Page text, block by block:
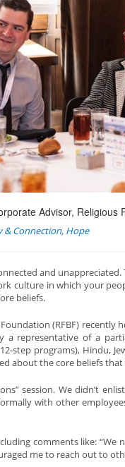
Advisor, Religious
& Connection, Hope
and
culture in which your
beliefs.
(RFBF) recently
a representative of a
step programs), Hindu,
about the core beliefs
session. We didn’t
with other
comments like:
me to reach out to